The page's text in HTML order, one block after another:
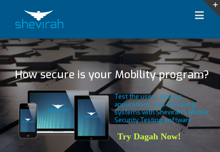
How secure is your Mobility program?
Test the users, devices,
applications, and operating
systems with Shevirah's Mobile
Security Testing software.
Try Dagah Now!